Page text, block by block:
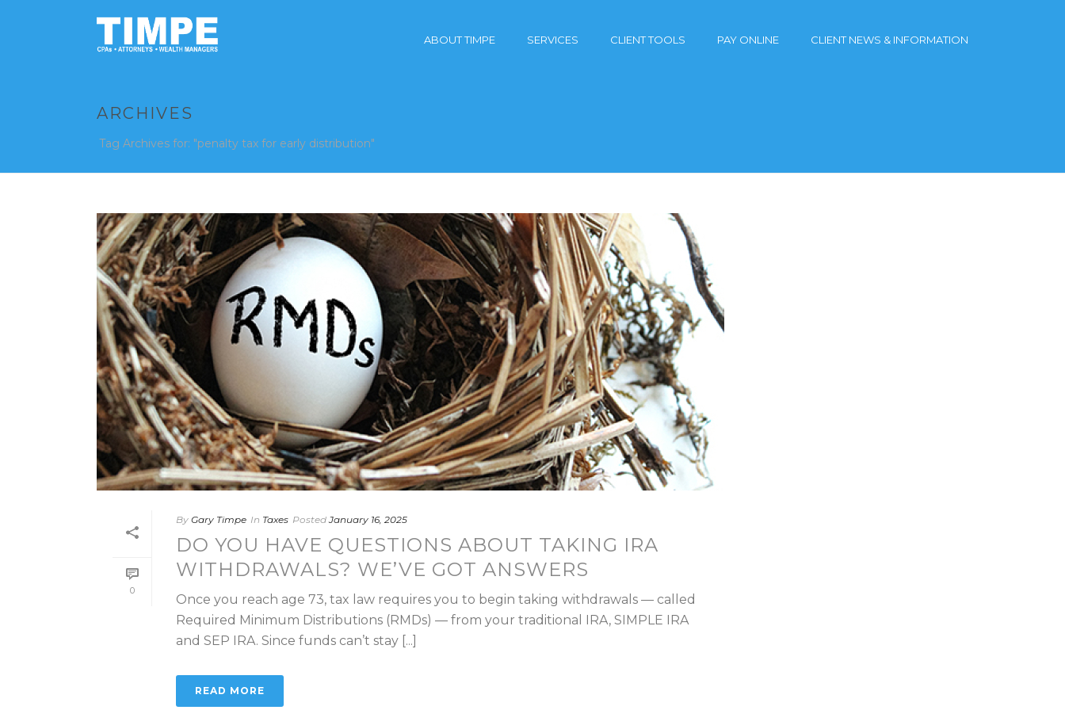
ABOUT TIMPE SERVICES CLIENT TOOLS PAY ONLINE CLIENT NEWS & INFORMATION
ARCHIVES
Tag Archives for: "penalty tax for early distribution"
0
By Gary Timpe In Taxes Posted January 16, 2025
DO YOU HAVE QUESTIONS ABOUT TAKING IRA
WITHDRAWALS? WE’VE GOT ANSWERS
Once you reach age 73, tax law requires you to begin taking withdrawals — called
Required Minimum Distributions (RMDs) — from your traditional IRA, SIMPLE IRA
and SEP IRA. Since funds can’t stay [...]
READ MORE